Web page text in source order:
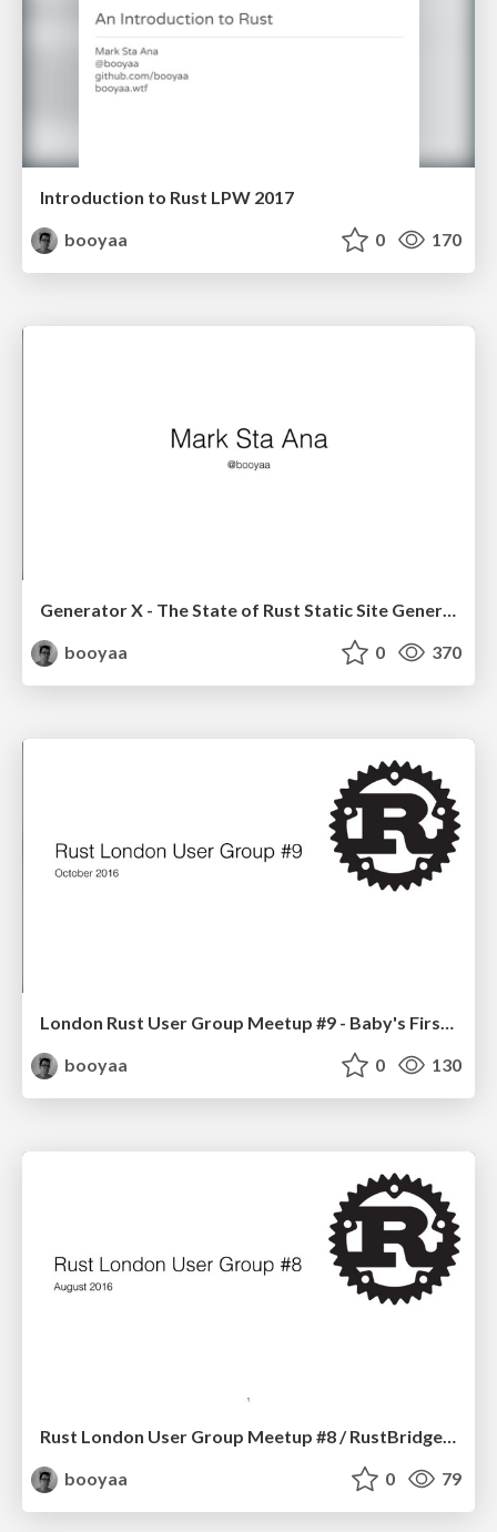
Introduction to Rust LPW 2017
booyaa
0 170
Generator X - The State of Rust Static Site Generators
booyaa
0 370
London Rust User Group Meetup #9 - Baby's First Steps
booyaa
0 130
Rust London User Group Meetup #8 / RustBridge Briefing
booyaa
0 79